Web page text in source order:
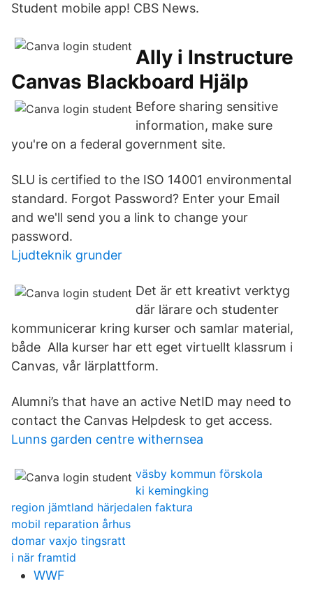
Student mobile app! CBS News.
Ally i Instructure
Canvas Blackboard Hjälp
Before sharing sensitive
information, make sure
you're on a federal government site.
SLU is certified to the ISO 14001 environmental
standard. Forgot Password? Enter your Email
and we'll send you a link to change your
password.
Ljudteknik grunder
Det är ett kreativt verktyg
där lärare och studenter
kommunicerar kring kurser och samlar material,
både Alla kurser har ett eget virtuellt klassrum i
Canvas, vår lärplattform.
Alumni’s that have an active NetID may need to
contact the Canvas Helpdesk to get access.
Lunns garden centre withernsea
väsby kommun förskola
ki kemingking
region jämtland härjedalen faktura
mobil reparation århus
domar vaxjo tingsratt
i när framtid
WWF